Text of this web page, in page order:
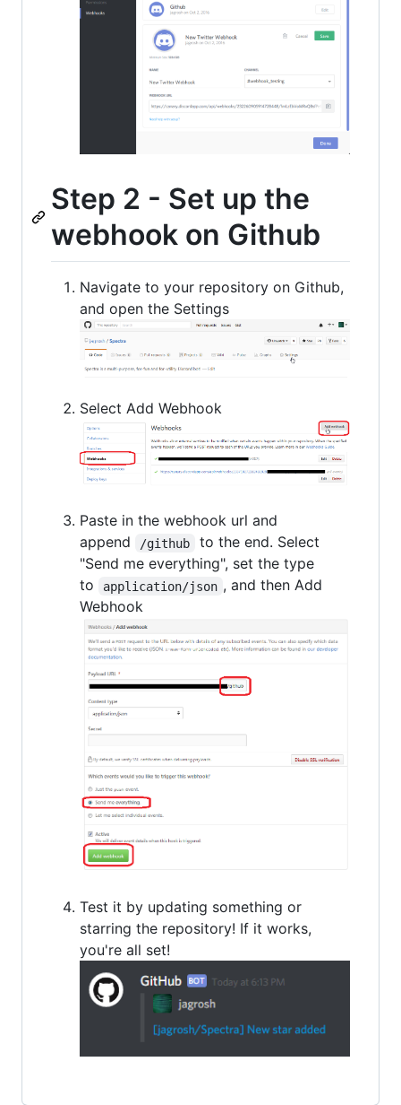
Step 2 - Set up the
webhook on Github
Navigate to your repository on Github,
and open the Settings
Select Add Webhook
Paste in the webhook url and
append
/github
to the end. Select
"Send me everything", set the type
to
application/json , and then Add
Webhook
Test it by updating something or
starring the repository! If it works,
you're all set!